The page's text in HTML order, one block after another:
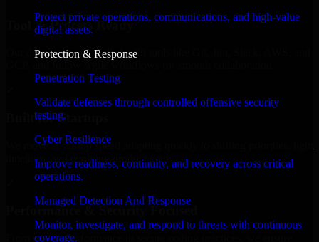
Protect private operations, communications, and high-value
digital assets.
Protection & Response
Penetration Testing
Validate defenses through controlled offensive security
testing.
Cyber Resilience
Improve readiness, continuity, and recovery across critical
operations.
Managed Detection And Response
Monitor, investigate, and respond to threats with continuous
coverage.
Tool & Process Ready
Our developers are skilled with tools like Git, Jira, Slack, AWS, and
Built for Startups
We move at startup speed adapting quickly to shifting priorities, tight
timelines, and evolving product goals.
Performance & Security Focused
From system performance to secure coding practices, we ensure